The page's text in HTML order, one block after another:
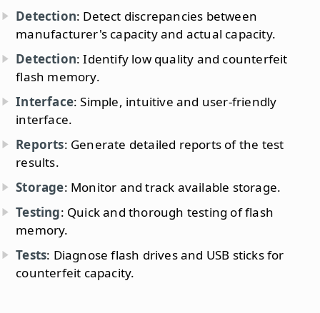
Detection: Detect discrepancies between
manufacturer's capacity and actual capacity.
Detection: Identify low quality and counterfeit
flash memory.
Interface: Simple, intuitive and user-friendly
interface.
Reports: Generate detailed reports of the test
results.
Storage: Monitor and track available storage.
Testing: Quick and thorough testing of flash
memory.
Tests: Diagnose flash drives and USB sticks for
counterfeit capacity.